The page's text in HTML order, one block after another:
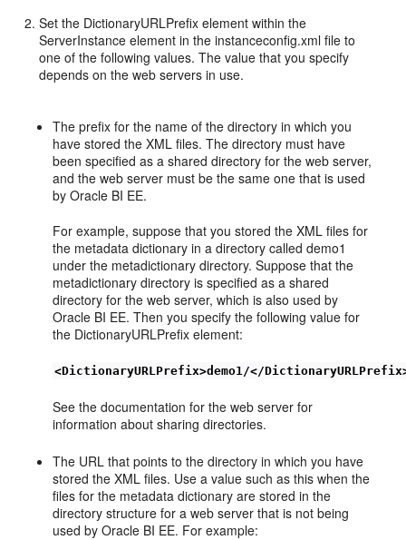
Set the DictionaryURLPrefix element within the
ServerInstance element in the instanceconfig.xml file to
one of the following values. The value that you specify
depends on the web servers in use.
The prefix for the name of the directory in which you
have stored the XML files. The directory must have
been specified as a shared directory for the web server,
and the web server must be the same one that is used
by Oracle BI EE.
For example, suppose that you stored the XML files for
the metadata dictionary in a directory called demo1
under the metadictionary directory. Suppose that the
metadictionary directory is specified as a shared
directory for the web server, which is also used by
Oracle BI EE. Then you specify the following value for
the DictionaryURLPrefix element:
<DictionaryURLPrefix>demo1/</
See the documentation for the web server for
information about sharing directories.
The URL that points to the directory in which you have
stored the XML files. Use a value such as this when the
files for the metadata dictionary are stored in the
directory structure for a web server that is not being
used by Oracle BI EE. For example: